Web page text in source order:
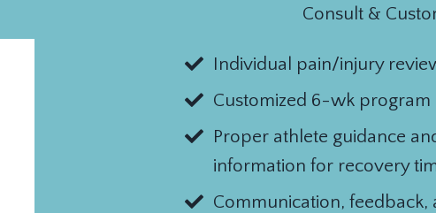
Consult &
Individual pain/injury
Customized 6-wk program
Proper athlete guidance
information for recovery
Communication,